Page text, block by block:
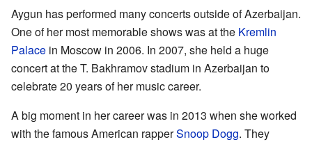
Aygun has performed many concerts outside of Azerbaijan.
One of her most memorable shows was at the Kremlin
Palace in Moscow in 2006. In 2007, she held a huge
concert at the T. Bakhramov stadium in Azerbaijan to
celebrate 20 years of her music career.
A big moment in her career was in 2013 when she worked
with the famous American rapperSnoop Dogg. They